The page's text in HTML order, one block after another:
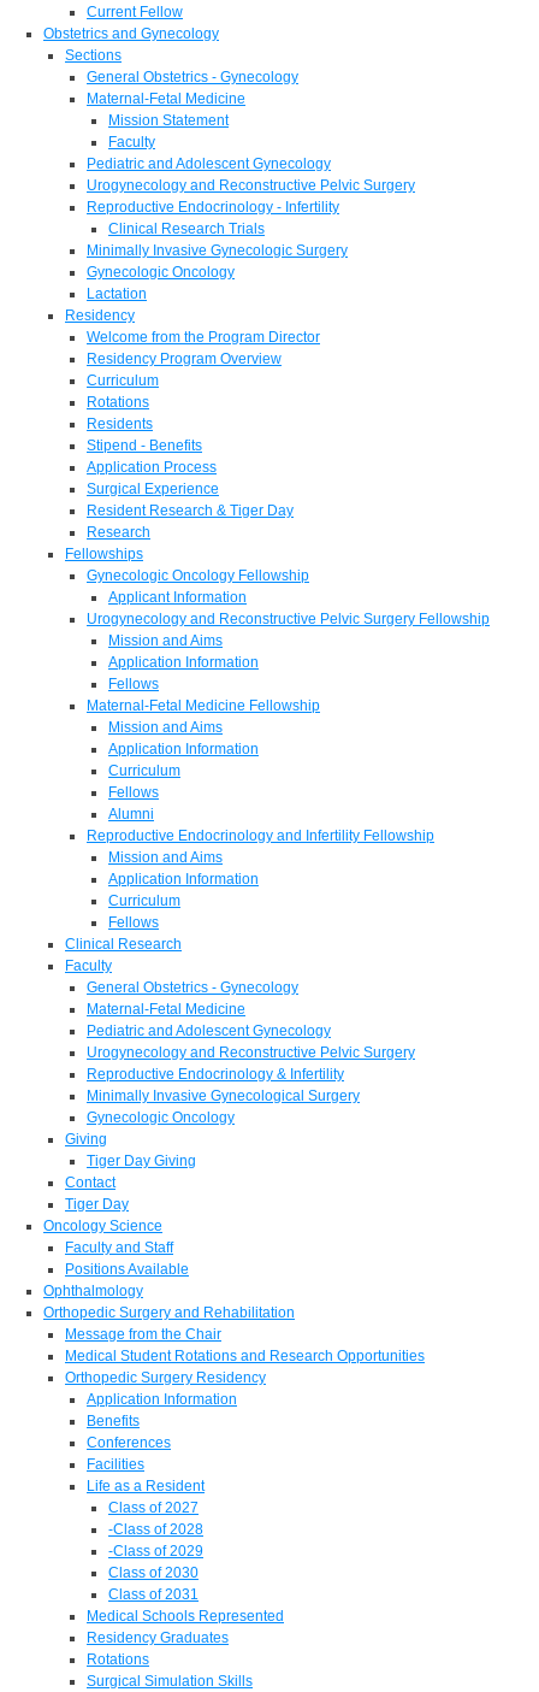
Current Fellow
Obstetrics and Gynecology
Sections
General Obstetrics - Gynecology
Maternal-Fetal Medicine
Mission Statement
Faculty
Pediatric and Adolescent Gynecology
Urogynecology and Reconstructive Pelvic Surgery
Reproductive Endocrinology - Infertility
Clinical Research Trials
Minimally Invasive Gynecologic Surgery
Gynecologic Oncology
Lactation
Residency
Welcome from the Program Director
Residency Program Overview
Curriculum
Rotations
Residents
Stipend - Benefits
Application Process
Surgical Experience
Resident Research & Tiger Day
Research
Fellowships
Gynecologic Oncology Fellowship
Applicant Information
Urogynecology and Reconstructive Pelvic Surgery Fellowship
Mission and Aims
Application Information
Fellows
Maternal-Fetal Medicine Fellowship
Mission and Aims
Application Information
Curriculum
Fellows
Alumni
Reproductive Endocrinology and Infertility Fellowship
Mission and Aims
Application Information
Curriculum
Fellows
Clinical Research
Faculty
General Obstetrics - Gynecology
Maternal-Fetal Medicine
Pediatric and Adolescent Gynecology
Urogynecology and Reconstructive Pelvic Surgery
Reproductive Endocrinology & Infertility
Minimally Invasive Gynecological Surgery
Gynecologic Oncology
Giving
Tiger Day Giving
Contact
Tiger Day
Oncology Science
Faculty and Staff
Positions Available
Ophthalmology
Orthopedic Surgery and Rehabilitation
Message from the Chair
Medical Student Rotations and Research Opportunities
Orthopedic Surgery Residency
Application Information
Benefits
Conferences
Facilities
Life as a Resident
Class of 2027
-Class of 2028
-Class of 2029
Class of 2030
Class of 2031
Medical Schools Represented
Residency Graduates
Rotations
Surgical Simulation Skills